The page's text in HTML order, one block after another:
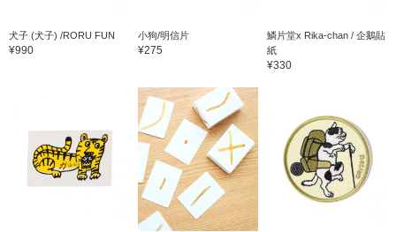
犬子 (犬子) /RORU FUN
¥990
小狗/明信片
¥275
鱗片堂x Rika-chan / 企鵝貼
紙
¥330